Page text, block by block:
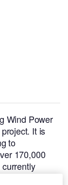
Wind Power
It is
to
170,000
phase. Post